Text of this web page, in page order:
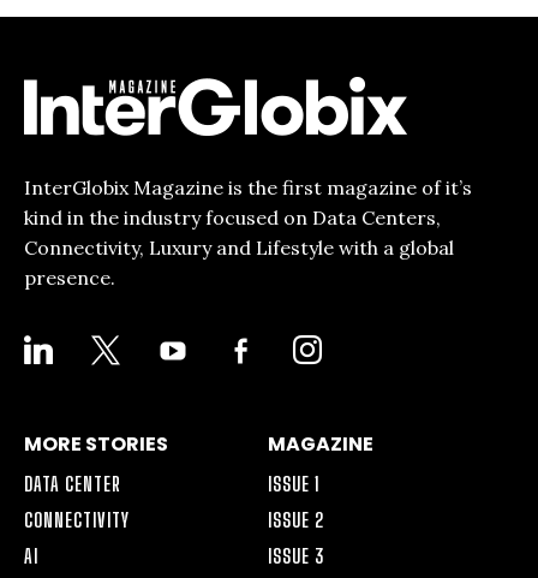
InterGlobix Magazine is the first magazine of it’s
kind in the industry focused on Data Centers,
Connectivity, Luxury and Lifestyle with a global
presence.
LINKEDIN YOUTUBE
FACEBOOK-
ALT
INSTAGRAM
MORE STORIES
DATA CENTER
CONNECTIVITY
AI
MAGAZINE
ISSUE 1
ISSUE 2
ISSUE 3